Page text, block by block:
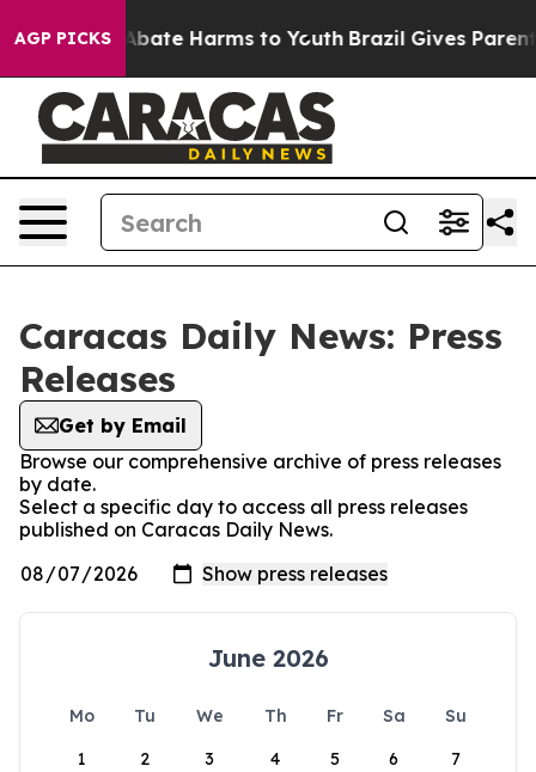
AGP PICKS
Fund to Abate Harms to Youth Brazil Gives
Caracas Daily News: Press
Releases
Get by Email
Browse our comprehensive archive of press releases
by date.
Select a specific day to access all press releases
published on Caracas Daily News.
June 2026
Mo Tu We Th Fr Sa
Su
1
2 3 4 5 6 7